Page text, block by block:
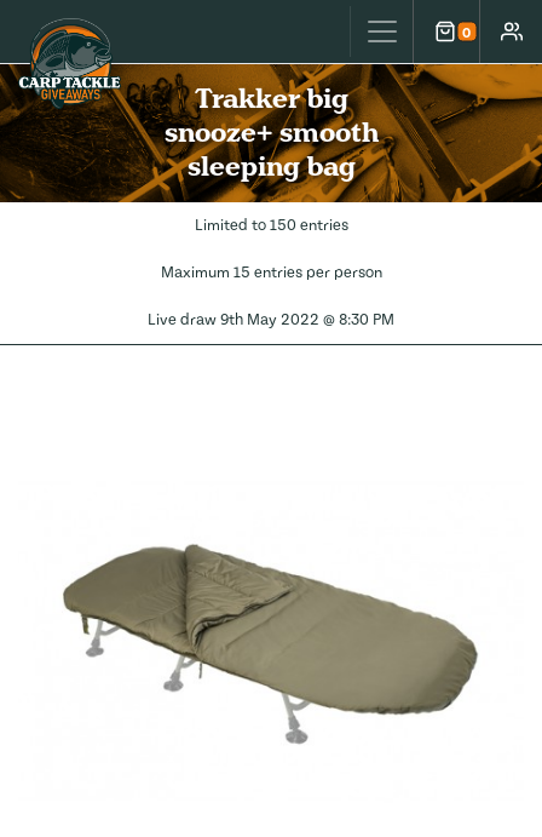
Carp Tackle Giveaways 0
Cart
Trakker big
snooze+ smooth
sleeping bag
Limited to 150 entries
Maximum 15 entries per person
Live draw 9th May 2022 @ 8:30 PM